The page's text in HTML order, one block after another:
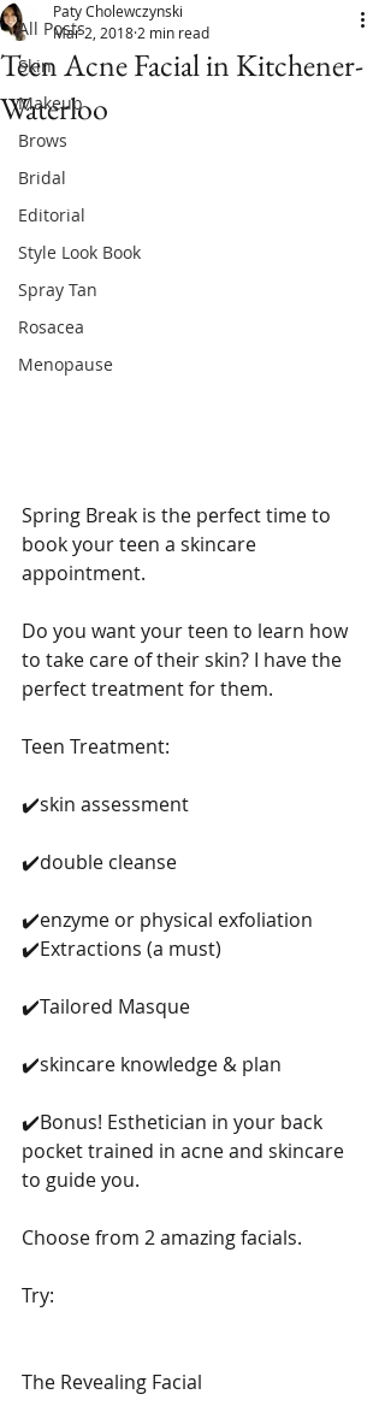
All Posts
Skin
Makeup
Brows
Bridal
Editorial
Style Look Book
Spray Tan
Rosacea
Menopause
Teen Acne Facial in Kitchener-
Waterloo
Paty Cholewczynski
Mar 2, 20182 min read
Spring Break is the perfect time to
book your teen a skincare
appointment.
Do you want your teen to learn how
to take care of their skin? I have the
perfect treatment for them.
Teen Treatment:
✔️skin assessment
✔️double cleanse
✔️enzyme or physical exfoliation
✔️Extractions (a must)
✔️Tailored Masque
✔️skincare knowledge & plan
✔️Bonus! Esthetician in your back
pocket trained in acne and skincare
to guide you.
Choose from 2 amazing facials.
Try:
The Revealing Facial